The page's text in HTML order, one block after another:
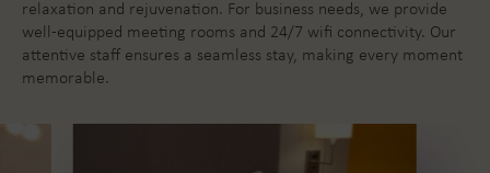
relaxation and rejuvenation. For business needs, we provide
well-equipped meeting rooms and 24/7 wifi connectivity. Our
attentive staff ensures a seamless stay, making every moment
memorable.